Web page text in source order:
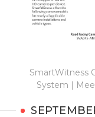
SmartWitness
System |